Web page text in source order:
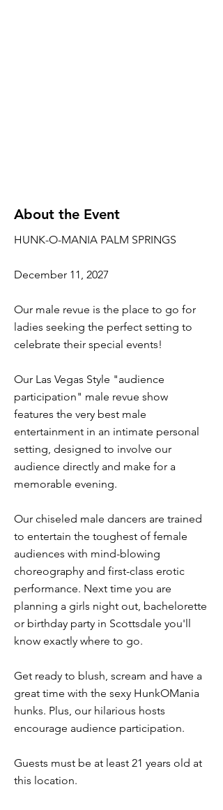
About the Event
HUNK-O-MANIA PALM SPRINGS
December 11, 2027
Our male revue is the place to go for
ladies seeking the perfect setting to
celebrate their special events!
Our Las Vegas Style "audience
participation" male revue show
features the very best male
entertainment in an intimate personal
setting, designed to involve our
audience directly and make for a
memorable evening.
Our chiseled male dancers are trained
to entertain the toughest of female
audiences with mind-blowing
choreography and first-class erotic
performance. Next time you are
planning a girls night out, bachelorette
or birthday party in Scottsdale you'll
know exactly where to go.
Get ready to blush, scream and have a
great time with the sexy HunkOMania
hunks. Plus, our hilarious hosts
encourage audience participation.
Guests must be at least 21 years old at
this location.